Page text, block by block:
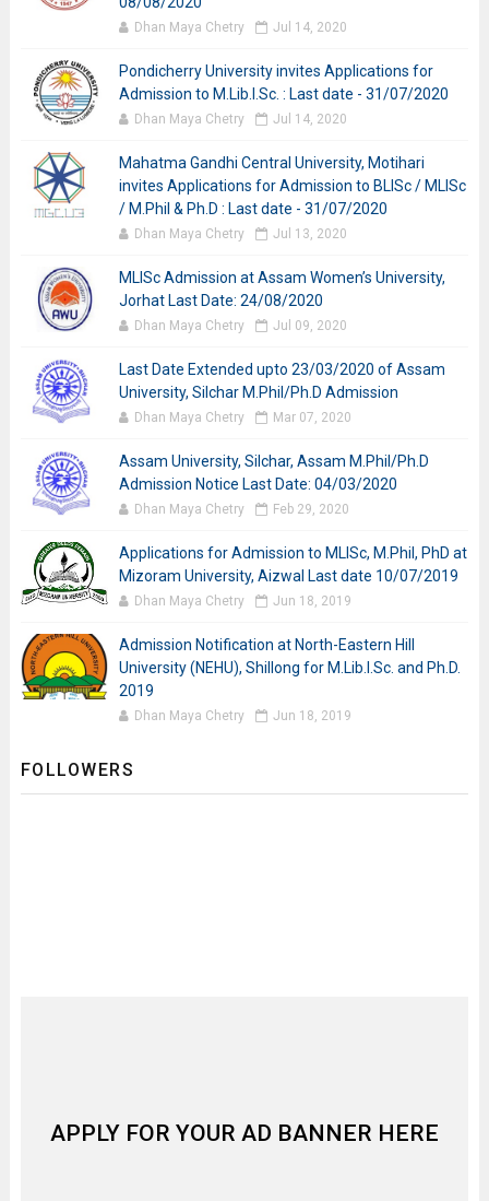
Dhan Maya Chetry Jul 14, 2020
Pondicherry University invites Applications for
Admission to M.Lib.I.Sc. : Last date - 31/07/2020
Dhan Maya Chetry Jul 14, 2020
Mahatma Gandhi Central University, Motihari
invites Applications for Admission to BLISc / MLISc
/ M.Phil & Ph.D : Last date - 31/07/2020
Dhan Maya Chetry Jul 13, 2020
MLISc Admission at Assam Women’s University,
Jorhat Last Date: 24/08/2020
Dhan Maya Chetry Jul 09, 2020
Last Date Extended upto 23/03/2020 of Assam
University, Silchar M.Phil/Ph.D Admission
Dhan Maya Chetry Mar 07, 2020
Assam University, Silchar, Assam M.Phil/Ph.D
Admission Notice Last Date: 04/03/2020
Dhan Maya Chetry Feb 29, 2020
Applications for Admission to MLISc, M.Phil, PhD at
Mizoram University, Aizwal Last date 10/07/2019
Dhan Maya Chetry Jun 18, 2019
Admission Notification at North-Eastern Hill
University (NEHU), Shillong for M.Lib.I.Sc. and Ph.D.
2019
Dhan Maya Chetry Jun 18, 2019
FOLLOWERS
APPLY FOR YOUR AD BANNER HERE